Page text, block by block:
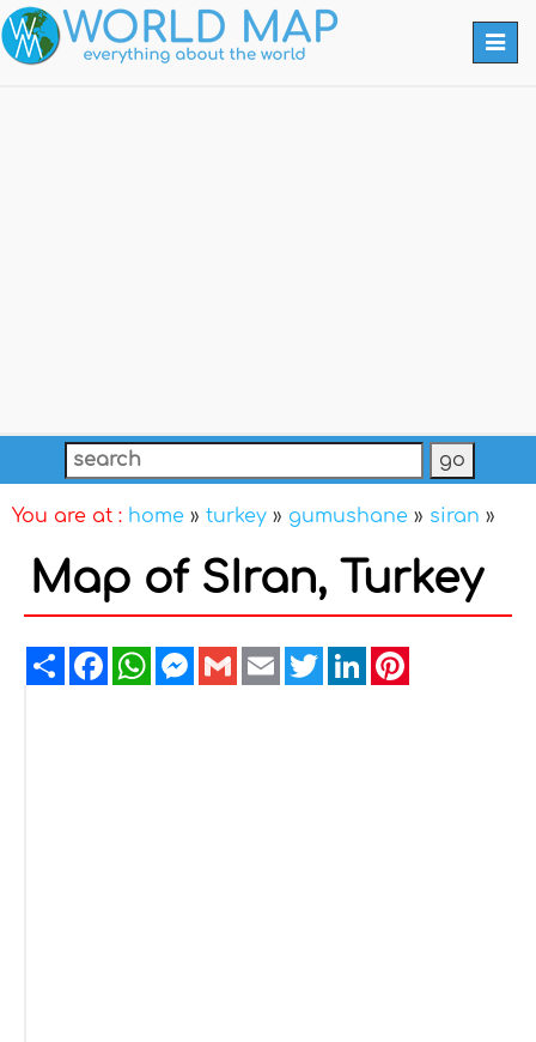
You are at : home » turkey » gumushane » siran »
Map of SIran, Turkey
ShareFacebookWhatsAppMessenger
GmailEmailTwitterLinkedIn